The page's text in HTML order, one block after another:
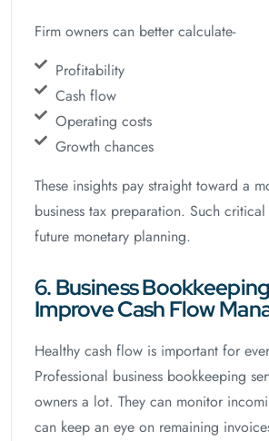
Firm owners can better calculate-
Profitability
Cash flow
Operating costs
Growth chances
These insights pay straight toward a
business tax preparation. Such
future monetary planning.
6. Business
Improve Cash Flow
Healthy cash flow is important for
Professional business bookkeeping
owners a lot. They can monitor
can keep an eye on remaining